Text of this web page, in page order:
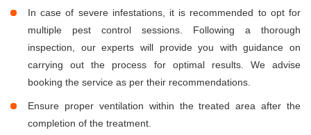
In case of severe infestations, it is recommended to opt for
multiple pest control sessions. Following a thorough
inspection, our experts will provide you with guidance on
carrying out the process for optimal results. We advise
booking the service as per their recommendations.
Ensure proper ventilation within the treated area after the
completion of the treatment.